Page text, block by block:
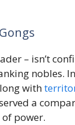
– isn’t
nobles.
with
served a
power.